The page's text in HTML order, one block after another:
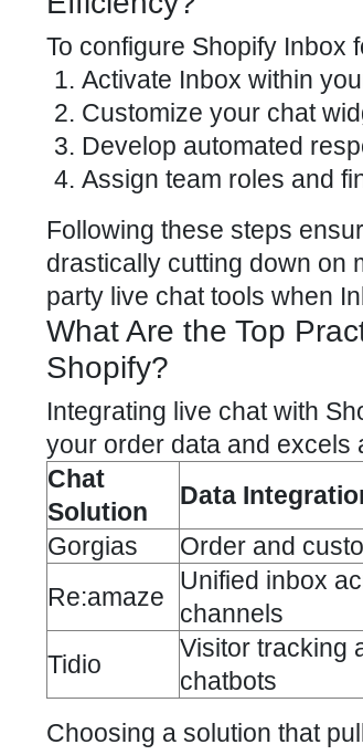
To configure Shopify Inbox
Activate Inbox within
Customize your chat
Develop automated
Assign team roles and
Following these steps
drastically cutting down on
party live chat tools when
What Are the Top
Shopify?
Integrating live chat with
your order data and excels
Chat
Solution
Data
Gorgias
Order and
Re:amaze
Unified inbox
channels
Tidio
Visitor tracking
chatbots
Choosing a solution that